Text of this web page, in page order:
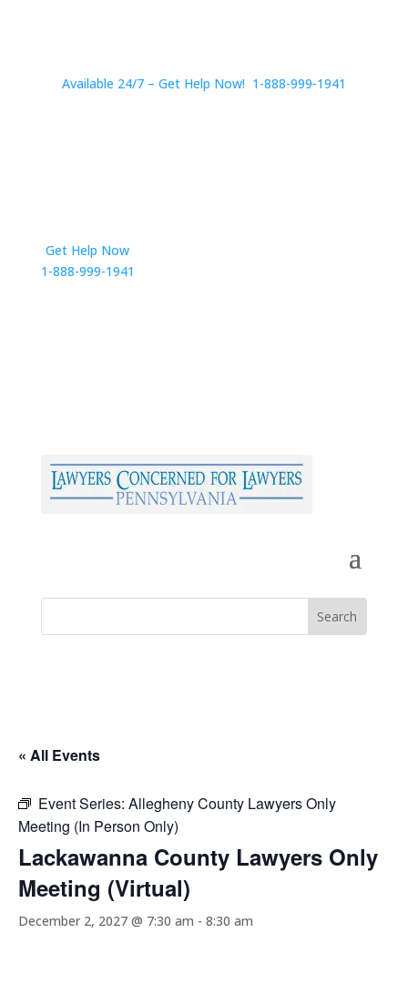
Available 24/7 – Get Help Now! 1-888-999-1941
Get Help Now
1-888-999-1941
« All Events
Event Series: Allegheny County Lawyers Only
Meeting (In Person Only)
Lackawanna County Lawyers Only
Meeting (Virtual)
December 2, 2027 @ 7:30 am - 8:30 am